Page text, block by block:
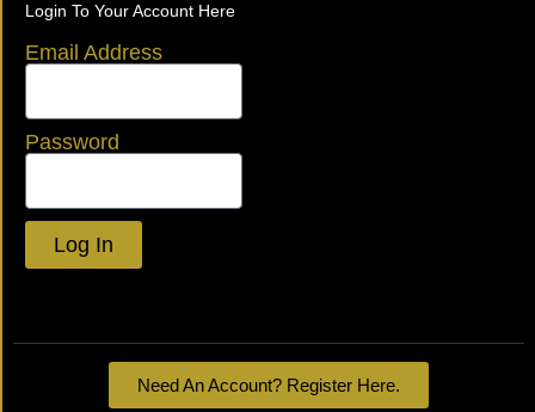
Login To Your Account Here
Email Address
Password
Log In
Need An Account? Register Here.